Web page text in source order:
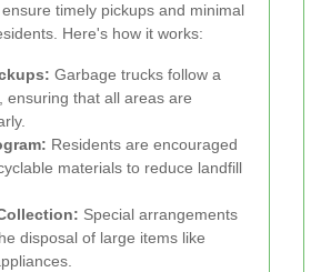
timely pickups and minimal
Here's how it works:
Garbage trucks follow a
ensuring that all areas are
Residents are encouraged
materials to reduce landfill
Special arrangements
disposal of large items like